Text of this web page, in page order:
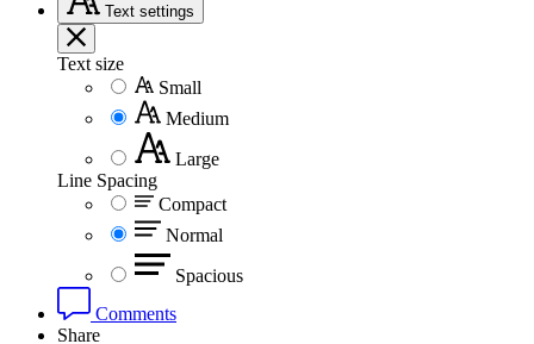
Text settings
Text size
Small
Medium
Large
Line Spacing
Compact
Normal
Spacious
Comments
Share